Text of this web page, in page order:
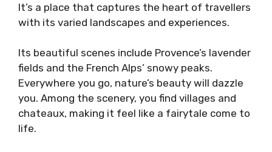
It’s a place that captures the heart of travellers
with its varied landscapes and experiences.
Its beautiful scenes include Provence’s lavender
fields and the French Alps’ snowy peaks.
Everywhere you go, nature’s beauty will dazzle
you. Among the scenery, you find villages and
chateaux, making it feel like a fairytale come to
life.